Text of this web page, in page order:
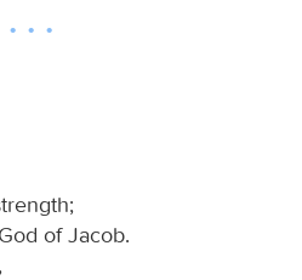
of Jacob.